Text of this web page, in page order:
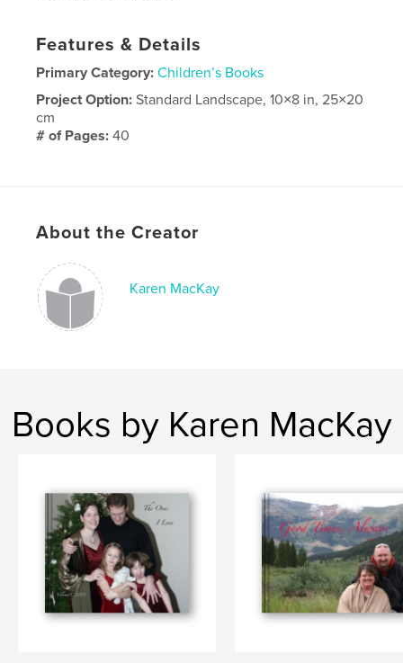
Features & Details
Primary Category: Children’s Books
Project Option:Standard Landscape, 10×8 in, 25×20
cm
# of Pages:40
About the Creator
Karen MacKay
Books by Karen MacKay